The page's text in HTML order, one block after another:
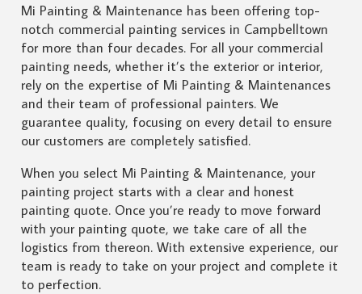
Mi Painting & Maintenance has been offering top-
notch commercial painting services in Campbelltown
for more than four decades. For all your commercial
painting needs, whether it’s the exterior or interior,
rely on the expertise of Mi Painting & Maintenances
and their team of professional painters. We
guarantee quality, focusing on every detail to ensure
our customers are completely satisfied.
When you select Mi Painting & Maintenance, your
painting project starts with a clear and honest
painting quote. Once you’re ready to move forward
with your painting quote, we take care of all the
logistics from thereon. With extensive experience, our
team is ready to take on your project and complete it
to perfection.